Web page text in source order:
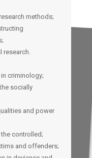
methods;
criminology;
socially
and power
controlled;
and offenders;